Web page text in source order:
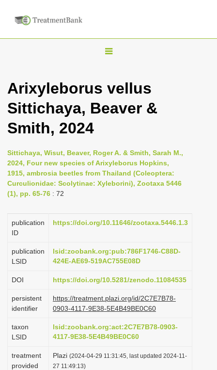
T
g
l
v
i
g
t
i
n
Arixyleborus vellus
Sittichaya, Beaver &
Smith, 2024
Sittichaya, Wisut, Beaver, Roger A. & Smith, Sarah M.,
2024, Four new species of Arixyleborus Hopkins,
1915, ambrosia beetles from Thailand (Coleoptera:
Curculionidae: Scolytinae: Xyleborini), Zootaxa 5446
(1), pp. 65-76 : 72
publication
ID
https://doi.org/10.11646/zootaxa.5446.1.3
publication
LSID
lsid:zoobank.org:pub:786F1746-C88D-
424E-AE69-519AC755E08D
DOI https://doi.org/10.5281/zenodo.11084535
persistent
identifier
https://treatment.plazi.org/id/2C7E7B78-
0903-4117-9E38-5E4B49BE0C60
taxon
LSID
lsid:zoobank.org:act:2C7E7B78-0903-
4117-9E38-5E4B49BE0C60
treatment
provided
Plazi (2024-04-29 11:31:45, last updated 2024-11-
27 11:49:13)